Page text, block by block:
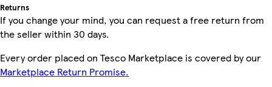
Returns
If you change your mind, you can request a free return from
the seller within 30 days.
Every order placed on Tesco Marketplace is covered by our
Marketplace Return Promise.